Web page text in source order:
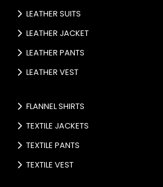
LEATHER SUITS
LEATHER JACKET
LEATHER PANTS
LEATHER VEST
FLANNEL SHIRTS
TEXTILE JACKETS
TEXTILE PANTS
TEXTILE VEST